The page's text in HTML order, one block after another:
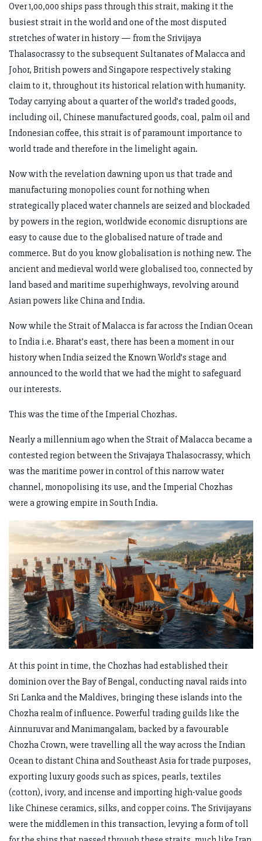
Over 1,00,000 ships pass through this strait, making it the
busiest strait in the world and one of the most disputed
stretches of water in history — from the Srivijaya
Thalasocrassy to the subsequent Sultanates of Malacca and
Johor, British powers and Singapore respectively staking
claim to it, throughout its historical relation with humanity.
Today carrying about a quarter of the world’s traded goods,
including oil, Chinese manufactured goods, coal, palm oil and
Indonesian coffee, this strait is of paramount importance to
world trade and therefore in the limelight again.
Now with the revelation dawning upon us that trade and
manufacturing monopolies count for nothing when
strategically placed water channels are seized and blockaded
by powers in the region, worldwide economic disruptions are
easy to cause due to the globalised nature of trade and
commerce. But do you know globalisation is nothing new. The
ancient and medieval world were globalised too, connected by
land based and maritime superhighways, revolving around
Asian powers like China and India.
Now while the Strait of Malacca is far across the Indian Ocean
to India i.e. Bharat’s east, there has been a moment in our
history when India seized the Known World’s stage and
announced to the world that we had the might to safeguard
our interests.
This was the time of the Imperial Chozhas.
Nearly a millennium ago when the Strait of Malacca became a
contested region between the Srivajaya Thalasocrassy, which
was the maritime power in control of this narrow water
channel, monopolising its use, and the Imperial Chozhas
were a growing empire in South India.
At this point in time, the Chozhas had established their
dominion over the Bay of Bengal, conducting naval raids into
Sri Lanka and the Maldives, bringing these islands into the
Chozha realm of influence. Powerful trading guilds like the
Ainnuruvar and Manimangalam, backed by a favourable
Chozha Crown, were travelling all the way across the Indian
Ocean to distant China and Southeast Asia for trade purposes,
exporting luxury goods such as spices, pearls, textiles
(cotton), ivory, and incense and importing high-value goods
like Chinese ceramics, silks, and copper coins. The Srivijayans
were the middlemen in this transaction, levying a form of toll